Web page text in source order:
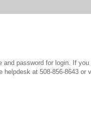
and password for login. If
helpdesk at 508-856-8643 or